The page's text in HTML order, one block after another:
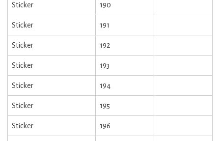
Sticker 190
Sticker 191
Sticker 192
Sticker 193
Sticker 194
Sticker 195
Sticker 196